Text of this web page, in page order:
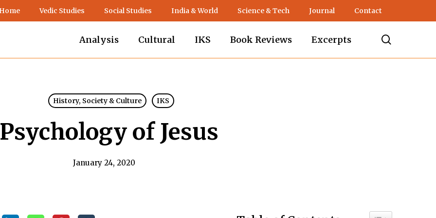
Vedic Studies Social Studies India & World Science & Tech Journal Contact
Analysis Cultural IKS Book Reviews Excerpts
History, Society & Culture IKS
Psychology of Jesus
January 24, 2020
Toggle Table of